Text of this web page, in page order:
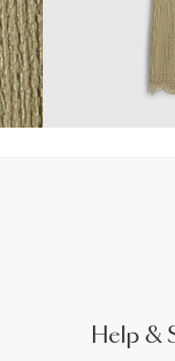
Help &